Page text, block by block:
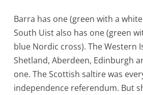
Barra has one (green with a
South Uist also has one (green
blue Nordic cross). The Western
Shetland, Aberdeen, Edinburgh
one. The Scottish saltire was
independence referendum. But